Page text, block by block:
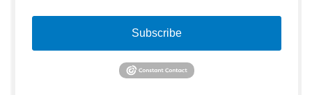
Subscribe